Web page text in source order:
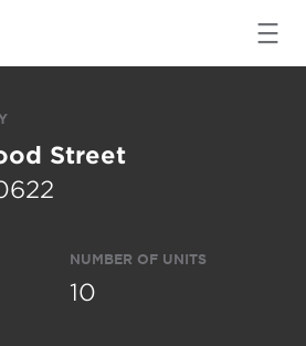
Street
NUMBER OF UNITS
10